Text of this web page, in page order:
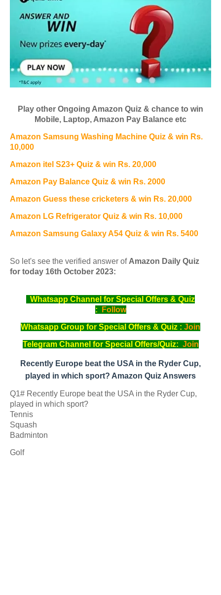
Play other Ongoing Amazon Quiz & chance to win
Mobile, Laptop, Amazon Pay Balance etc
Amazon Samsung Washing Machine Quiz & win Rs.
10,000
Amazon itel S23+ Quiz & win Rs. 20,000
Amazon Pay Balance Quiz & win Rs. 2000
Amazon Guess these cricketers & win Rs. 20,000
Amazon LG Refrigerator Quiz & win Rs. 10,000
Amazon Samsung Galaxy A54 Quiz & win Rs. 5400
So let's see the verified answer of Amazon Daily Quiz
for today 16th October 2023:
Whatsapp Channel for Special Offers & Quiz
:
Follow
Whatsapp Group for Special Offers & Quiz : Join
Telegram Channel for Special Offers/Quiz: Join
Recently Europe beat the USA in the Ryder Cup,
played in which sport? Amazon Quiz Answers
Q1# Recently Europe beat the USA in the Ryder Cup,
played in which sport?
Tennis
Squash
Badminton
Golf